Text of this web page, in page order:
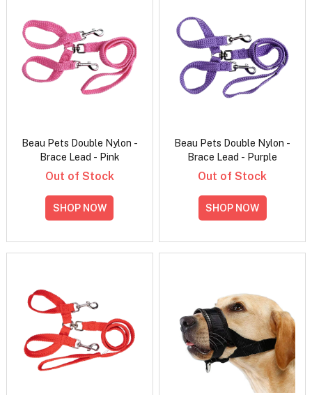
Beau Pets Double Nylon -
Brace Lead - Pink
Out of Stock
SHOP NOW
Beau Pets Double Nylon -
Brace Lead - Purple
Out of Stock
SHOP NOW